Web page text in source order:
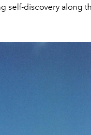
self-discovery along